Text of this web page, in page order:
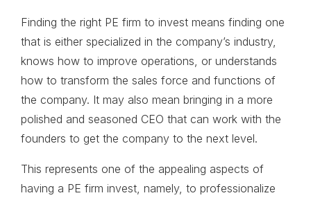
Finding the right PE firm to invest means finding one
that is either specialized in the company’s industry,
knows how to improve operations, or understands
how to transform the sales force and functions of
the company. It may also mean bringing in a more
polished and seasoned CEO that can work with the
founders to get the company to the next level.
This represents one of the appealing aspects of
having a PE firm invest, namely, to professionalize